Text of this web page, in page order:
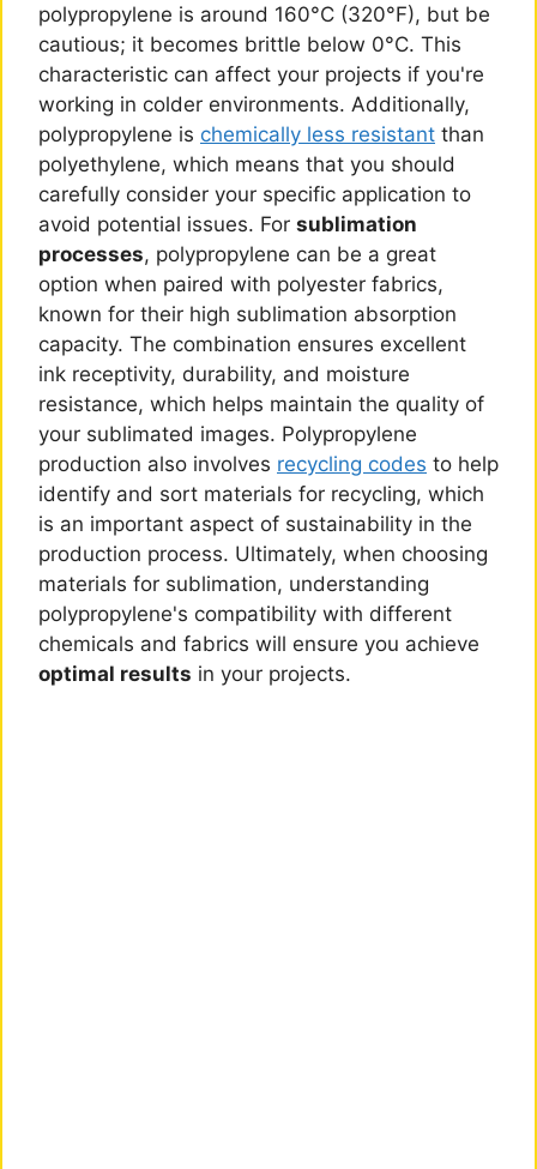
polypropylene is around 160°C (320°F), but be
cautious; it becomes brittle below 0°C. This
characteristic can affect your projects if you're
working in colder environments. Additionally,
polypropylene is chemically less resistant than
polyethylene, which means that you should
carefully consider your specific application to
avoid potential issues. For sublimation
processes, polypropylene can be a great
option when paired with polyester fabrics,
known for their high sublimation absorption
capacity. The combination ensures excellent
ink receptivity, durability, and moisture
resistance, which helps maintain the quality of
your sublimated images. Polypropylene
production also involves recycling codes to help
identify and sort materials for recycling, which
is an important aspect of sustainability in the
production process. Ultimately, when choosing
materials for sublimation, understanding
polypropylene's compatibility with different
chemicals and fabrics will ensure you achieve
optimal results in your projects.